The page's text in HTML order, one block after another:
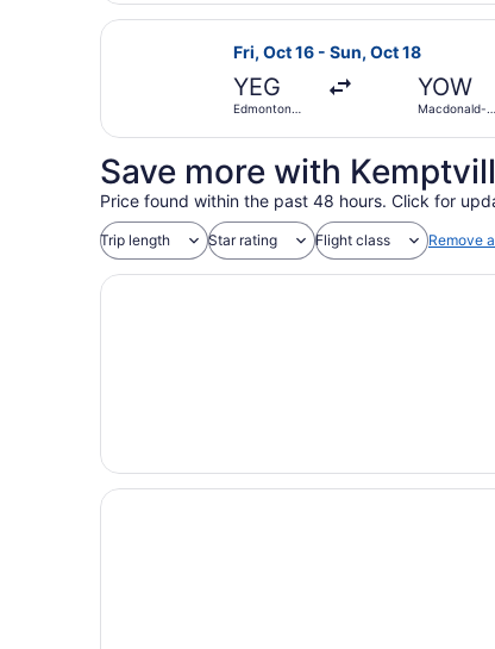
Fri, Oct 16 - Sun, Oct 18
YEG
Edmonton
YOW
Macdonald-
Select Porter Airlines flight,
Save more with
Price found within the past 48 hours. Click for
Trip length Star rating Flight class Remove